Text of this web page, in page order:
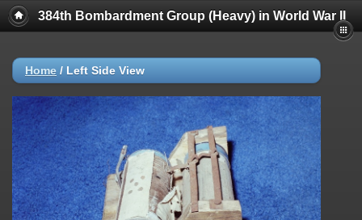
384th Bombardment Group (Heavy) in World War II
Home / Left Side View